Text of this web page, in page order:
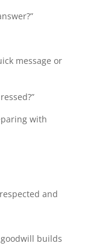
message or
with
and
builds